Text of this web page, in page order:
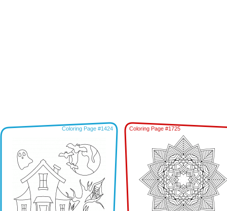
Coloring Page #1424 Coloring Page #1725